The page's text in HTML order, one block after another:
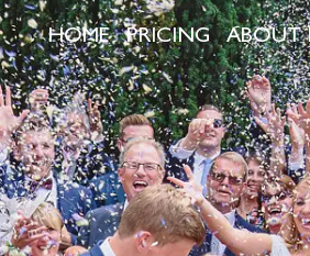
HOME PRICING ABOUT